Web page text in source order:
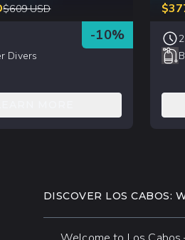
$609 USD
-10%
Divers
$
DISCOVER LOS CABOS: